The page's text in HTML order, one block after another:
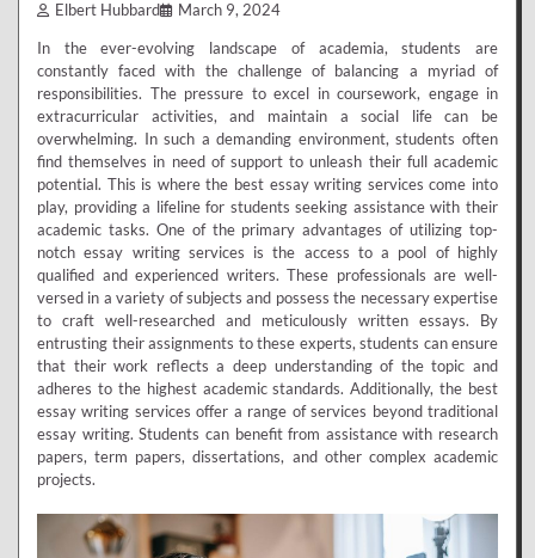
Elbert Hubbard March 9, 2024
In the ever-evolving landscape of academia, students are
constantly faced with the challenge of balancing a myriad of
responsibilities. The pressure to excel in coursework, engage in
extracurricular activities, and maintain a social life can be
overwhelming. In such a demanding environment, students often
find themselves in need of support to unleash their full academic
potential. This is where the best essay writing services come into
play, providing a lifeline for students seeking assistance with their
academic tasks. One of the primary advantages of utilizing top-
notch essay writing services is the access to a pool of highly
qualified and experienced writers. These professionals are well-
versed in a variety of subjects and possess the necessary expertise
to craft well-researched and meticulously written essays. By
entrusting their assignments to these experts, students can ensure
that their work reflects a deep understanding of the topic and
adheres to the highest academic standards. Additionally, the best
essay writing services offer a range of services beyond traditional
essay writing. Students can benefit from assistance with research
papers, term papers, dissertations, and other complex academic
projects.